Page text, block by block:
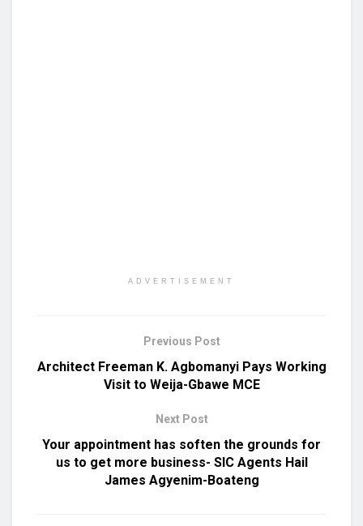
ADVERTISEMENT
Previous Post
Architect Freeman K. Agbomanyi Pays Working
Visit to Weija-Gbawe MCE
Next Post
Your appointment has soften the grounds for
us to get more business- SIC Agents Hail
James Agyenim-Boateng